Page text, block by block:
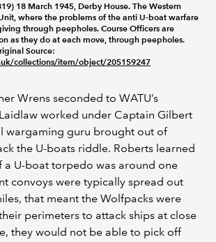
18 March 1945, Derby House. The Western
where the problems of the anti U-boat warfare
through peepholes. Course Officers are
as they do at each move, through peepholes.
Source:
collections/item/object/205159247
Wrens seconded to WATU’s
worked under Captain Gilbert
wargaming guru brought out of
the U-boats riddle. Roberts learned
a U-boat torpedo was around one
convoys were typically spread out
that meant the Wolfpacks were
perimeters to attack ships at close
they would not be able to pick off